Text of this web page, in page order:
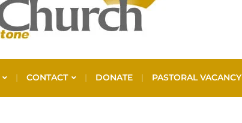
CONTACT DONATE PASTORAL VACANCY